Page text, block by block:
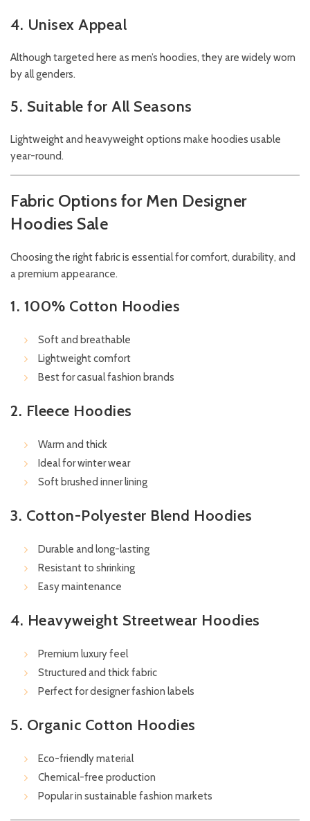
4. Unisex Appeal
Although targeted here as men’s hoodies, they are widely worn
by all genders.
5. Suitable for All Seasons
Lightweight and heavyweight options make hoodies usable
year-round.
Fabric Options for Men Designer
Hoodies Sale
Choosing the right fabric is essential for comfort, durability, and
a premium appearance.
1. 100% Cotton Hoodies
Soft and breathable
Lightweight comfort
Best for casual fashion brands
2. Fleece Hoodies
Warm and thick
Ideal for winter wear
Soft brushed inner lining
3. Cotton-Polyester Blend Hoodies
Durable and long-lasting
Resistant to shrinking
Easy maintenance
4. Heavyweight Streetwear Hoodies
Premium luxury feel
Structured and thick fabric
Perfect for designer fashion labels
5. Organic Cotton Hoodies
Eco-friendly material
Chemical-free production
Popular in sustainable fashion markets